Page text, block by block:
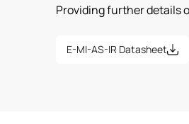
Providing further details
E-MI-AS-IR Datasheet